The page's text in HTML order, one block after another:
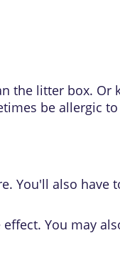
the litter box. Or
be allergic
You'll also have
You may